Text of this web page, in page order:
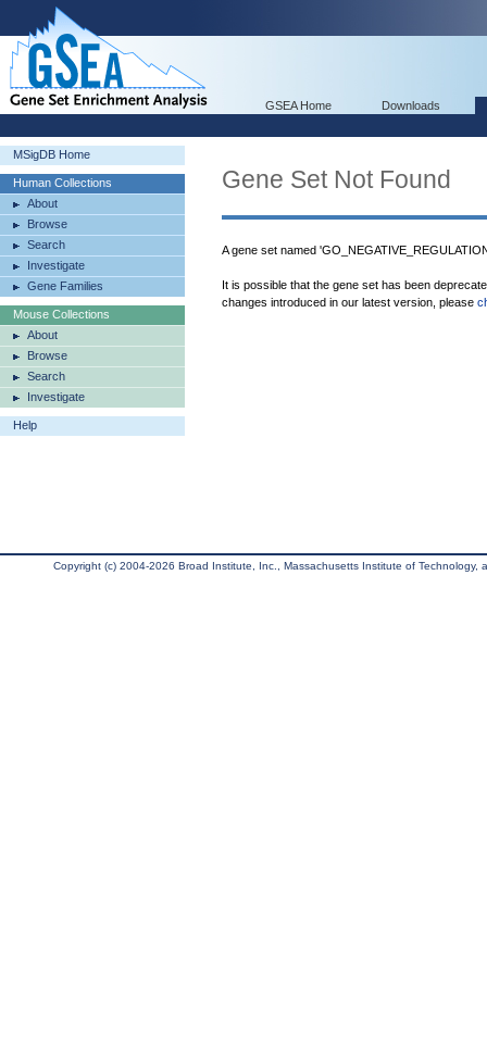
GSEA Home Downloads
MSigDB Home
Human Collections
About
Browse
Search
Investigate
Gene Families
Mouse Collections
About
Browse
Search
Investigate
Help
Gene Set Not Found
A gene set named
It is possible that the gene set has been
changes introduced in our latest version, please
Copyright (c) 2004-2026 Broad Institute, Inc., Massachusetts Institute of Technology,